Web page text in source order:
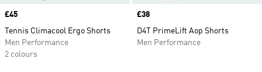
Price
£45
Tennis Climacool Ergo Shorts
Men Performance
2 colours
Price
£38
D4T PrimeLift Aop Shorts
Men Performance